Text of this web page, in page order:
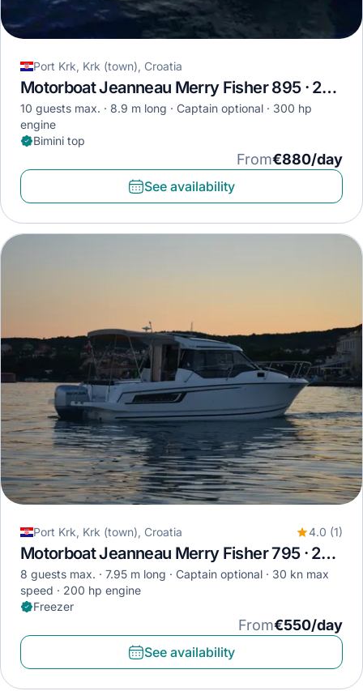
Port Krk, Krk (town), Croatia
Motorboat Jeanneau Merry Fisher 895 · 2019
10 guests max. 8.9 m long Captain optional
300 hp
engine
Bimini top
From€880/day
See availability
Port Krk, Krk (town), Croatia 4.0 (1)
Motorboat Jeanneau Merry Fisher 795 · 2017
8 guests max. 7.95 m long Captain optional
30 kn max
speed
200 hp engine
Freezer
From€550/day
See availability